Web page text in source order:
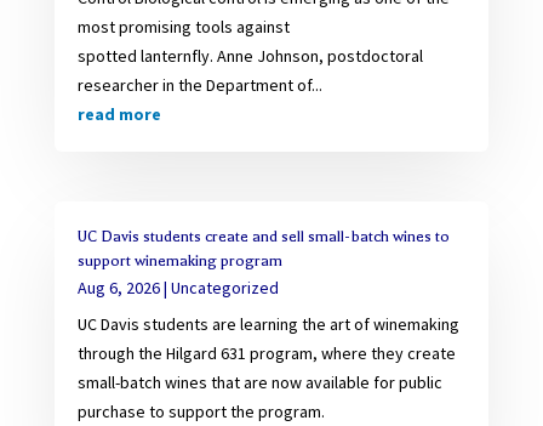
most promising tools against
spotted lanternfly. Anne Johnson, postdoctoral
researcher in the Department of...
read more
UC Davis students create and sell small-batch wines to
support winemaking program
Aug 6, 2026| Uncategorized
UC Davis students are learning the art of winemaking
through the Hilgard 631 program, where they create
small-batch wines that are now available for public
purchase to support the program.